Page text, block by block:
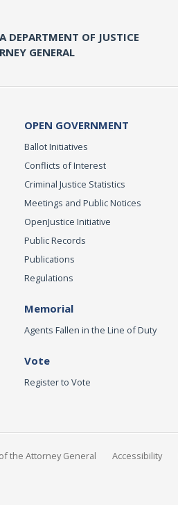
DEPARTMENT OF JUSTICE
GENERAL
OPEN GOVERNMENT
Ballot Initiatives
Conflicts of Interest
Criminal Justice Statistics
Meetings and Public Notices
OpenJustice Initiative
Public Records
Publications
Regulations
Memorial
Agents Fallen in the Line of Duty
Vote
Register to Vote
the Attorney General Accessibility